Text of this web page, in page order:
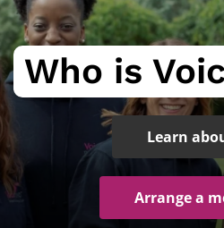
Who is
Learn
Arrange a